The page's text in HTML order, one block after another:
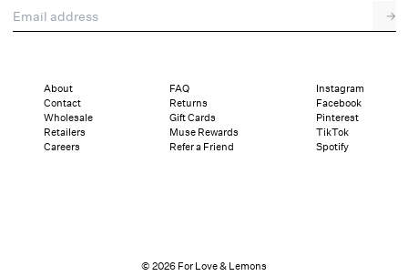
Email address
→
About
Contact
Wholesale
Retailers
Careers
FAQ
Returns
Gift Cards
Muse Rewards
Refer a Friend
Instagram
Facebook
Pinterest
TikTok
Spotify
© 2026 For Love & Lemons